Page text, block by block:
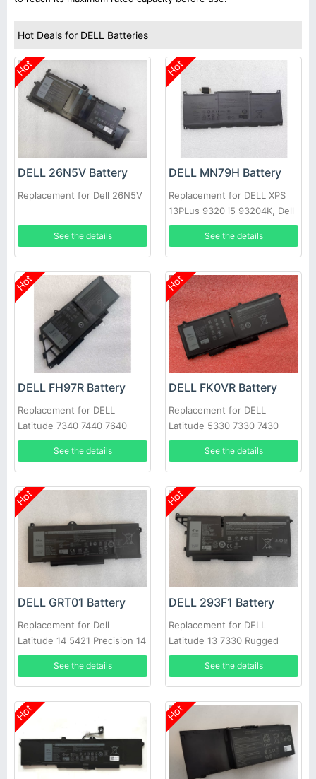
Hot Deals for DELL Batteries
Hot
DELL 26N5V Battery
Replacement for Dell 26N5V
See the details
Hot
DELL MN79H Battery
Replacement for DELL XPS
13PLus 9320 i5 93204K, Dell
XPS 9320-7523BLK-PUS
See the details
Hot
DELL FH97R Battery
Replacement for DELL
Latitude 7340 7440 7640
See the details
Hot
DELL FK0VR Battery
Replacement for DELL
Latitude 5330 7330 7430
7530 Series
See the details
Hot
DELL GRT01 Battery
Replacement for Dell
Latitude 14 5421 Precision 14
3470 Alienware m17 R5
See the details
Hot
DELL 293F1 Battery
Replacement for DELL
Latitude 13 7330 Rugged
Extreme M69D0 8WRCR
See the details
Hot Hot